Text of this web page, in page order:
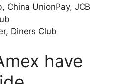
China UnionPay, JCB
Diners Club
have